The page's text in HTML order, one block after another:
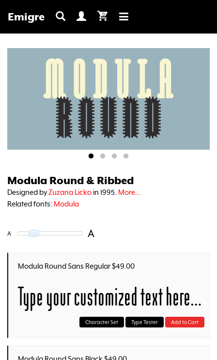
Emigre 0
Toggle
Modula Round & Ribbed
Designed byZuzana Licko in 1995. More...
Related fonts: Modula
A A
Modula Round Sans Regular $49.00
Type your customized text here…
Character Set Type Tester Add to Cart